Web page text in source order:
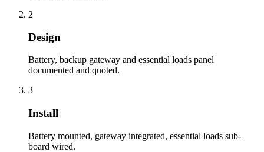
2
Design
Battery, backup gateway and essential loads panel
documented and quoted.
3
Install
Battery mounted, gateway integrated, essential loads sub-
board wired.